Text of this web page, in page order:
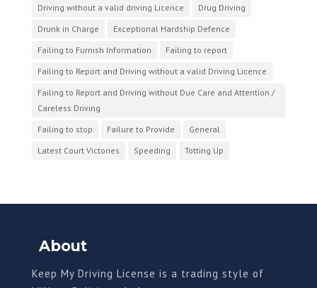
Driving without a valid driving Licence
Drug Driving
Drunk in Charge
Exceptional Hardship Defence
Failing to Furnish Information
Failing to report
Failing to Report and Driving without a valid Driving Licence
Failing to Report and Driving without Due Care and Attention /
Careless Driving
Failing to stop
Failure to Provide
General
Latest Court Victories
Speeding Totting Up
About
Keep My Driving License is a trading style of